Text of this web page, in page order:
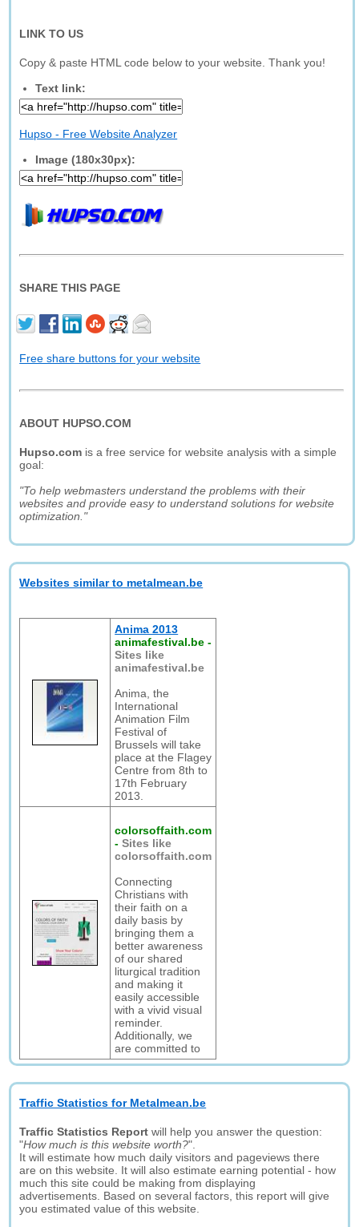
LINK TO US
Copy & paste HTML code below to your website. Thank you!
Text link:
Hupso - Free Website Analyzer
Image (180x30px):
SHARE THIS PAGE
Free share buttons for your website
ABOUT HUPSO.COM
Hupso.com is a free service for website analysis with a simple
goal:
"To help webmasters understand the problems with their
websites and provide easy to understand solutions for website
optimization."
Websites similar to metalmean.be
Anima 2013
animafestival.be -
Sites like
animafestival.be
Anima, the
International
Animation Film
Festival of
Brussels will take
place at the Flagey
Centre from 8th to
17th February
2013.
colorsoffaith.com
-Sites like
colorsoffaith.com
Connecting
Christians with
their faith on a
daily basis by
bringing them a
better awareness
of our shared
liturgical tradition
and making it
easily accessible
with a vivid visual
reminder.
Additionally, we
are committed to
Traffic Statistics for Metalmean.be
Traffic Statistics Report will help you answer the question:
"How much is this website worth?".
It will estimate how much daily visitors and pageviews there
are on this website. It will also estimate earning potential - how
much this site could be making from displaying
advertisements. Based on several factors, this report will give
you estimated value of this website.